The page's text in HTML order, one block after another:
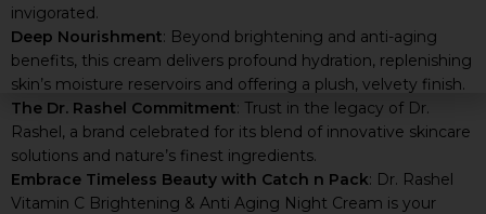
invigorated.
Deep Nourishment: Beyond brightening and anti-aging
benefits, this cream delivers profound hydration, replenishing
skin’s moisture reservoirs and offering a plush, velvety finish.
The Dr. Rashel Commitment: Trust in the legacy of Dr.
Rashel, a brand celebrated for its blend of innovative skincare
solutions and nature’s finest ingredients.
Embrace Timeless Beauty with Catch n Pack: Dr. Rashel
Vitamin C Brightening & Anti Aging Night Cream is your